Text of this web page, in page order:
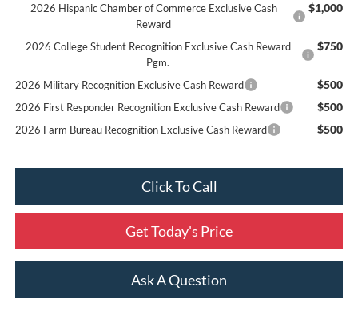
2026 Hispanic Chamber of Commerce Exclusive Cash
Reward
$1,000
2026 College Student Recognition Exclusive Cash Reward
Pgm.
$750
2026 Military Recognition Exclusive Cash Reward $500
2026 First Responder Recognition Exclusive Cash Reward $500
2026 Farm Bureau Recognition Exclusive Cash Reward $500
Click To Call
Get Today's Price
Ask A Question